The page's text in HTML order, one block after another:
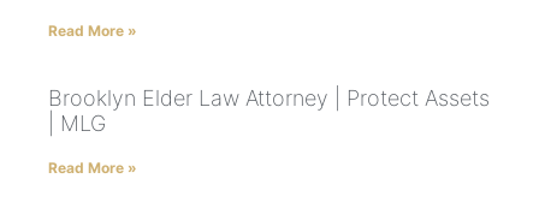
Read More »
Brooklyn Elder Law Attorney | Protect Assets
| MLG
Read More »